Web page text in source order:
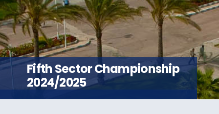
Research
Training
Consultancy
Fifth Sector Championship
2024/2025